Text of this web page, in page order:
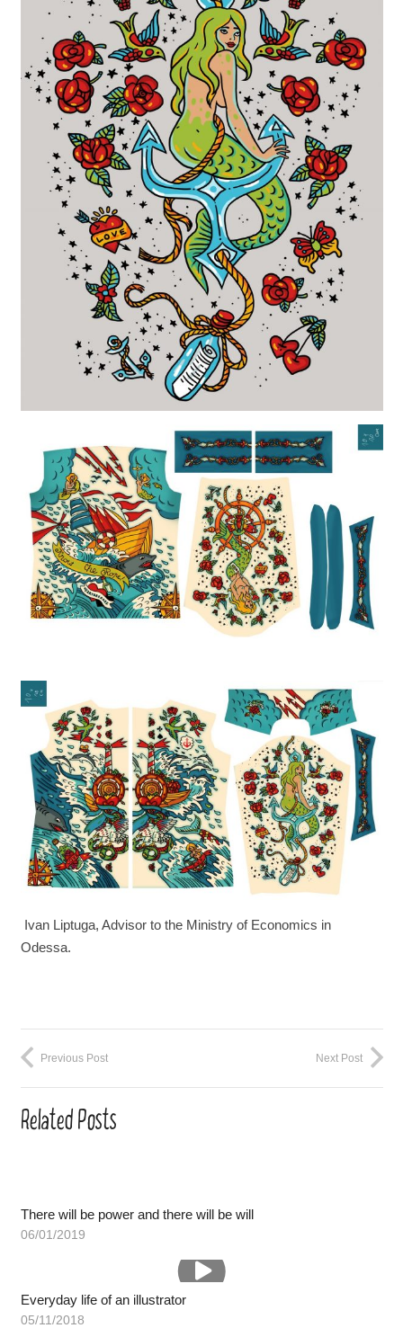
Ivan Liptuga, Advisor to the Ministry of Economics in
Odessa.
Previous Post Next Post
Related Posts
There will be power and there will be will
06/01/2019
Everyday life of an illustrator
05/11/2018